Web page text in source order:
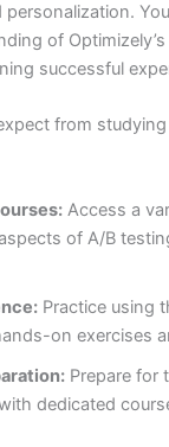
of
successful
from
Access a
of A/B
Practice using
on exercises
Prepare for
dedicated